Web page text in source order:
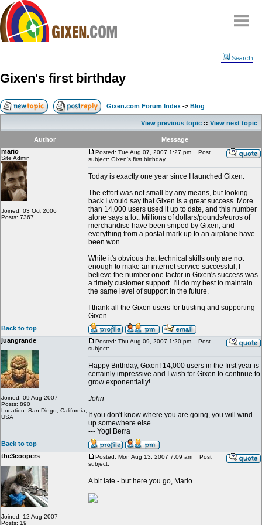
Compare
FAQ
Community
Terms
Contact
My Snipes
Search
Gixen's first birthday
Gixen.com Forum Index -> Blog
View previous topic :: View next topic
Author
Message
mario
Site Admin
Joined: 03 Oct 2006
Posts: 7367
Posted: Tue Aug 07, 2007 1:27 pm
Post
subject: Gixen's first birthday
Today is exactly one year since I launched Gixen.
The effort was not small by any means, but looking
back I would say that Gixen is a great success. More
than 14,000 users used it up to date, and this number
alone says a lot. Millions of dollars/pounds/euros of
merchandise have been sniped by Gixen, and
everything from a postal mark up to an airplane have
been won.
While it's obvious that technical skills only are not
enough to make an internet service successful, I
believe the number one factor in Gixen's success was
a timely customer support. I'll do my best to maintain
the same level of support in the future.
I thank all the Gixen users for trusting and supporting
Gixen.
Back to top
juangrande
Joined: 09 Aug 2007
Posts: 890
Location: San Diego, California,
USA
Posted: Thu Aug 09, 2007 1:20 pm
Post
subject:
Happy Birthday, Gixen! 14,000 users in the first year is
certainly impressive and I wish for Gixen to continue to
grow exponentially!
John
If you don't know where you are going, you will wind
up somewhere else.
--- Yogi Berra
Back to top
the3coopers
Joined: 12 Aug 2007
Posts: 19
Posted: Mon Aug 13, 2007 7:09 am
Post
subject:
A bit late - but here you go, Mario...